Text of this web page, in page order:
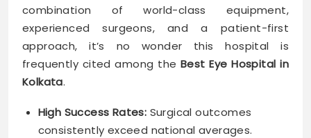
combination of world-class equipment,
experienced surgeons, and a patient-first
approach, it’s no wonder this hospital is
frequently cited among theBest Eye Hospital in
Kolkata.
High Success Rates: Surgical outcomes
consistently exceed national averages.